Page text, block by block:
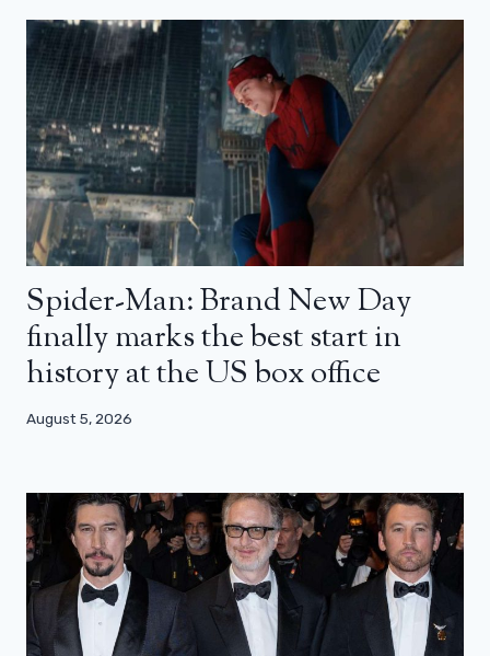
Spider-Man: Brand New Day
finally marks the best start in
history at the US box office
August 5, 2026